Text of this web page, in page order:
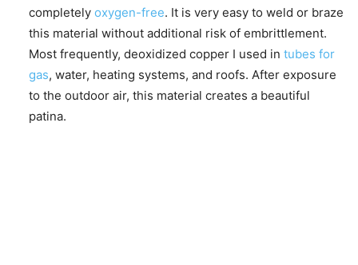
completely oxygen-free. It is very easy to weld or braze
this material without additional risk of embrittlement.
Most frequently, deoxidized copper I used in tubes for
gas, water, heating systems, and roofs. After exposure
to the outdoor air, this material creates a beautiful
patina.